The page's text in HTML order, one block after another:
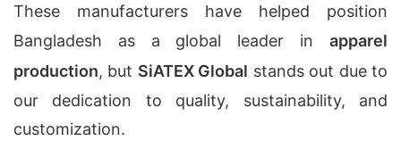
These manufacturers have helped position
Bangladesh as a global leader in apparel
production, but SiATEX Global stands out due to
our dedication to quality, sustainability, and
customization.